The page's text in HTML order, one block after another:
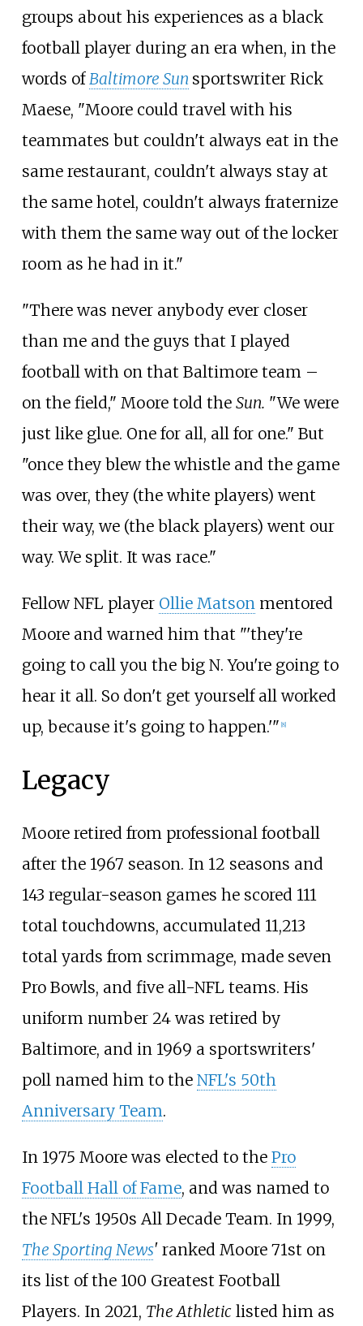
groups about his experiences as a black
football player during an era when, in the
words of Baltimore Sun sportswriter Rick
Maese, "Moore could travel with his
teammates but couldn't always eat in the
same restaurant, couldn't always stay at
the same hotel, couldn't always fraternize
with them the same way out of the locker
room as he had in it."
"There was never anybody ever closer
than me and the guys that I played
football with on that Baltimore team –
on the field," Moore told the Sun. "We were
just like glue. One for all, all for one." But
"once they blew the whistle and the game
was over, they (the white players) went
their way, we (the black players) went our
way. We split. It was race."
Fellow NFL player Ollie Matsonmentored
Moore and warned him that "'they're
going to call you the big N. You're going to
hear it all. So don't get yourself all worked
up, because it's going to happen.'" 8]
Legacy
Moore retired from professional football
after the 1967 season. In 12 seasons and
143 regular-season games he scored 111
total touchdowns, accumulated 11,213
total yards from scrimmage, made seven
Pro Bowls, and five all-NFL teams. His
uniform number 24 was retired by
Baltimore, and in 1969 a sportswriters'
poll named him to the NFL's 50th
Anniversary Team.
In 1975 Moore was elected to the Pro
Football Hall of Fame, and was named to
the NFL's 1950s All Decade Team. In 1999,
The Sporting News'ranked Moore 71st on
its list of the 100 Greatest Football
Players. In 2021, The Athleticlisted him as